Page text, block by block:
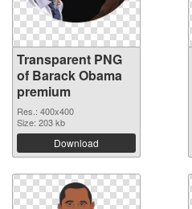
Transparent PNG
of Barack Obama
premium
Res.: 400x400
Size: 203 kb
Download